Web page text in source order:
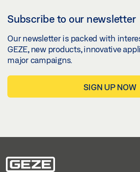
Subscribe to our newsletter
Our newsletter is packed with
GEZE, new products, innovative
major campaigns.
SIGN UP NOW